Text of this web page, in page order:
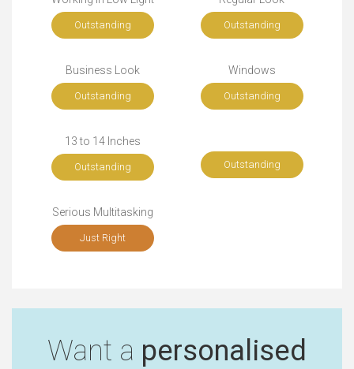
Outstanding Outstanding
Business Look
Outstanding
Windows
Outstanding
13 to 14 Inches
Outstanding Outstanding
Serious Multitasking
Just Right
Want a personalised